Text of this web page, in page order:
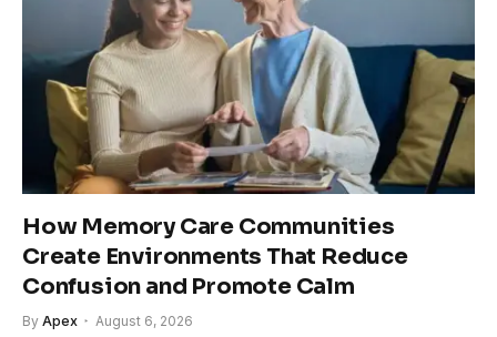
How Memory Care Communities
Create Environments That Reduce
Confusion and Promote Calm
By Apex August 6, 2026